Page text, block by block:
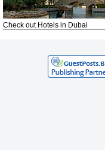
Check out Hotels in Dubai